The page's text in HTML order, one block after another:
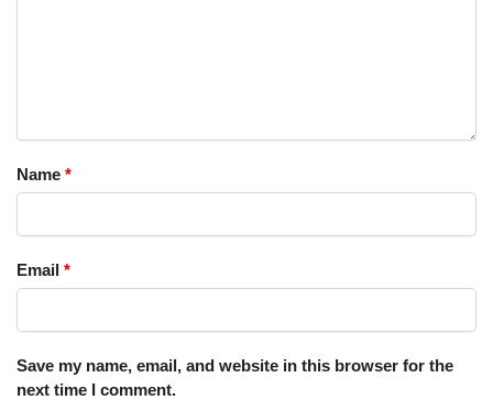
Name *
Email *
Save my name, email, and website in this browser for the
next time I comment.